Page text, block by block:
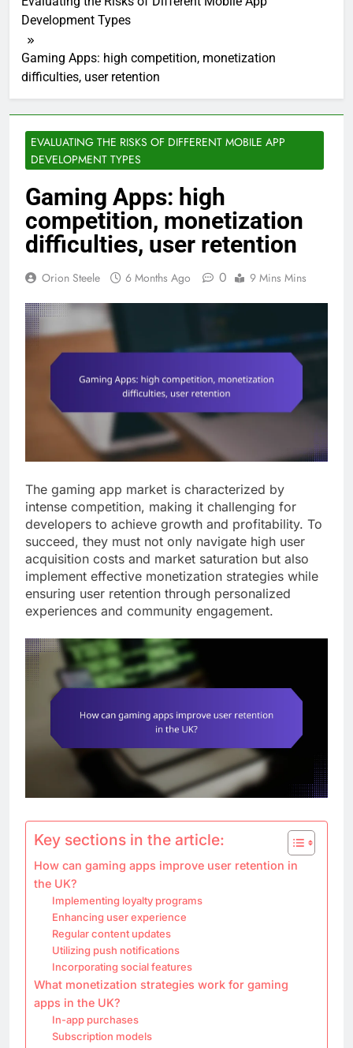
Development Types
Gaming Apps: high competition, monetization
difficulties, user retention
EVALUATING THE RISKS OF DIFFERENT MOBILE APP
DEVELOPMENT TYPES
Gaming Apps: high
competition, monetization
difficulties, user retention
Orion Steele 6 Months Ago 0 9 Mins Mins
The gaming app market is characterized by
intense competition, making it challenging for
developers to achieve growth and profitability. To
succeed, they must not only navigate high user
acquisition costs and market saturation but also
implement effective monetization strategies while
ensuring user retention through personalized
experiences and community engagement.
Key sections in the article:
How can gaming apps improve user retention in
the UK?
Implementing loyalty programs
Enhancing user experience
Regular content updates
Utilizing push notifications
Incorporating social features
What monetization strategies work for gaming
apps in the UK?
In-app purchases
Subscription models